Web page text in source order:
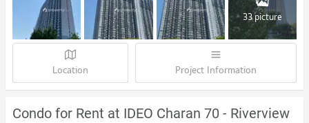
33 picture
Location Project Information
Condo for Rent at IDEO Charan 70 - Riverview